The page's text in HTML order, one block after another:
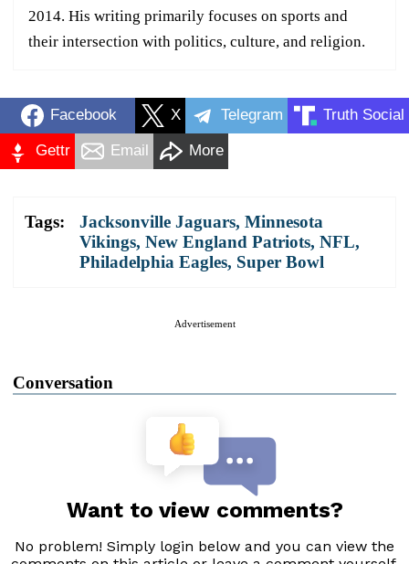
2014. His writing primarily focuses on sports and
their intersection with politics, culture, and religion.
Facebook X Telegram Truth Social
Gettr Email More
Tags: Jacksonville Jaguars, Minnesota
Vikings, New England Patriots, NFL,
Philadelphia Eagles, Super Bowl
Advertisement
Conversation